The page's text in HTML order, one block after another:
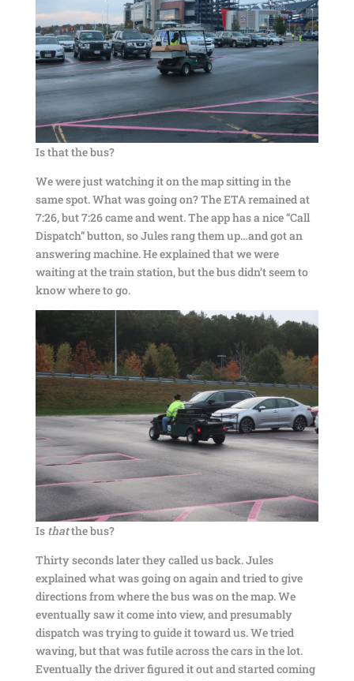
Is that the bus?
We were just watching it on the map sitting in the
same spot. What was going on? The ETA remained at
7:26, but 7:26 came and went. The app has a nice “Call
Dispatch” button, so Jules rang them up…and got an
answering machine. He explained that we were
waiting at the train station, but the bus didn’t seem to
know where to go.
Is thatthe bus?
Thirty seconds later they called us back. Jules
explained what was going on again and tried to give
directions from where the bus was on the map. We
eventually saw it come into view, and presumably
dispatch was trying to guide it toward us. We tried
waving, but that was futile across the cars in the lot.
Eventually the driver figured it out and started coming